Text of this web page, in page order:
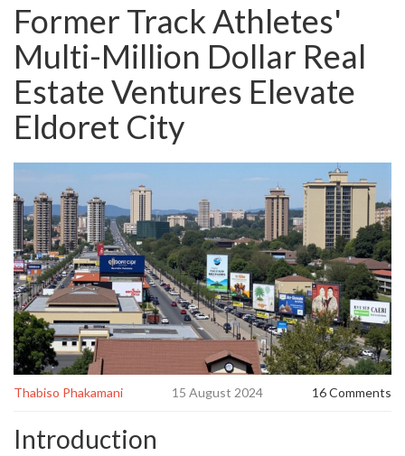
Former Track Athletes'
Multi-Million Dollar Real
Estate Ventures Elevate
Eldoret City
Thabiso Phakamani 15 August 2024 16 Comments
Introduction